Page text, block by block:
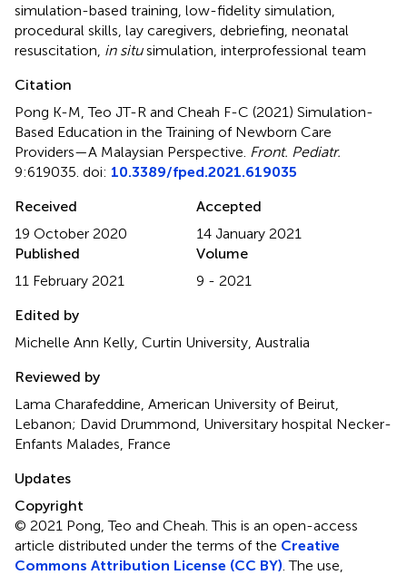
simulation-based training low-fidelity simulation
procedural skills lay caregivers debriefing neonatal
resuscitation in situsimulation interprofessional team
Citation
Pong K-M, Teo JT-R and Cheah F-C (2021) Simulation-
Based Education in the Training of Newborn Care
Providers—A Malaysian Perspective Front. Pediatr.
9:619035. doi: 10.3389/fped.2021.619035
Received
19 October 2020
Accepted
14 January 2021
Published
11 February 2021
Volume
9 - 2021
Edited by
Michelle Ann Kelly, Curtin University, Australia
Reviewed by
Lama Charafeddine, American University of Beirut,
Lebanon; David Drummond, Universitary hospital Necker-
Enfants Malades, France
Updates
Copyright
© 2021 Pong, Teo and Cheah.This is an open-access
article distributed under the terms of the Creative
Commons Attribution License (CC BY) . The use,